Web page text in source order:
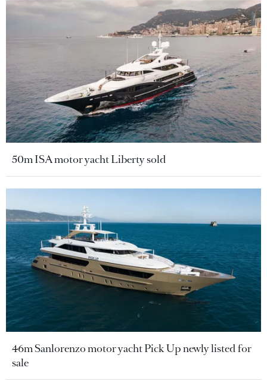
50m ISA motor yacht Liberty sold
46m Sanlorenzo motor yacht Pick Up newly listed for
sale